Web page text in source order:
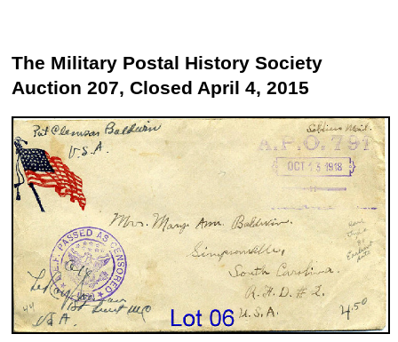
The Military Postal History Society
Auction 207, Closed April 4, 2015